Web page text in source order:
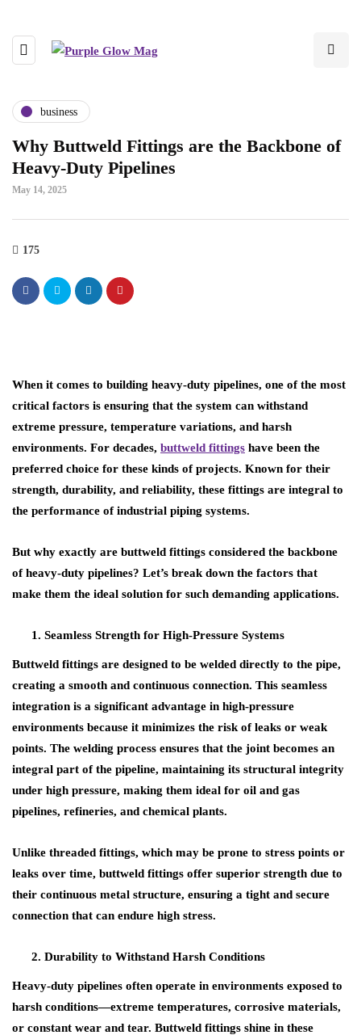
business
Why Buttweld Fittings are the Backbone of
Heavy-Duty Pipelines
May 14, 2025
175
When it comes to building heavy-duty pipelines, one of the most
critical factors is ensuring that the system can withstand
extreme pressure, temperature variations, and harsh
environments. For decades, buttweld fittings have been the
preferred choice for these kinds of projects. Known for their
strength, durability, and reliability, these fittings are integral to
the performance of industrial piping systems.
But why exactly are buttweld fittings considered the backbone
of heavy-duty pipelines? Let’s break down the factors that
make them the ideal solution for such demanding applications.
Seamless Strength for High-Pressure Systems
Buttweld fittings are designed to be welded directly to the pipe,
creating a smooth and continuous connection. This seamless
integration is a significant advantage in high-pressure
environments because it minimizes the risk of leaks or weak
points. The welding process ensures that the joint becomes an
integral part of the pipeline, maintaining its structural integrity
under high pressure, making them ideal for oil and gas
pipelines, refineries, and chemical plants.
Unlike threaded fittings, which may be prone to stress points or
leaks over time, buttweld fittings offer superior strength due to
their continuous metal structure, ensuring a tight and secure
connection that can endure high stress.
Durability to Withstand Harsh Conditions
Heavy-duty pipelines often operate in environments exposed to
harsh conditions—extreme temperatures, corrosive materials,
or constant wear and tear. Buttweld fittings shine in these